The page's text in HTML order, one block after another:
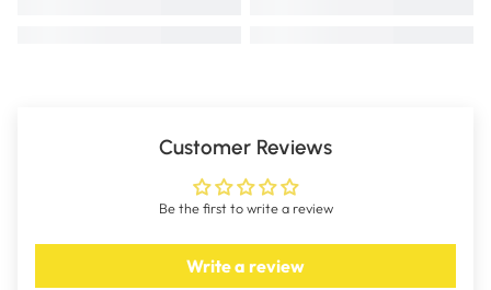
Customer Reviews
Be the first to write a review
Write a review